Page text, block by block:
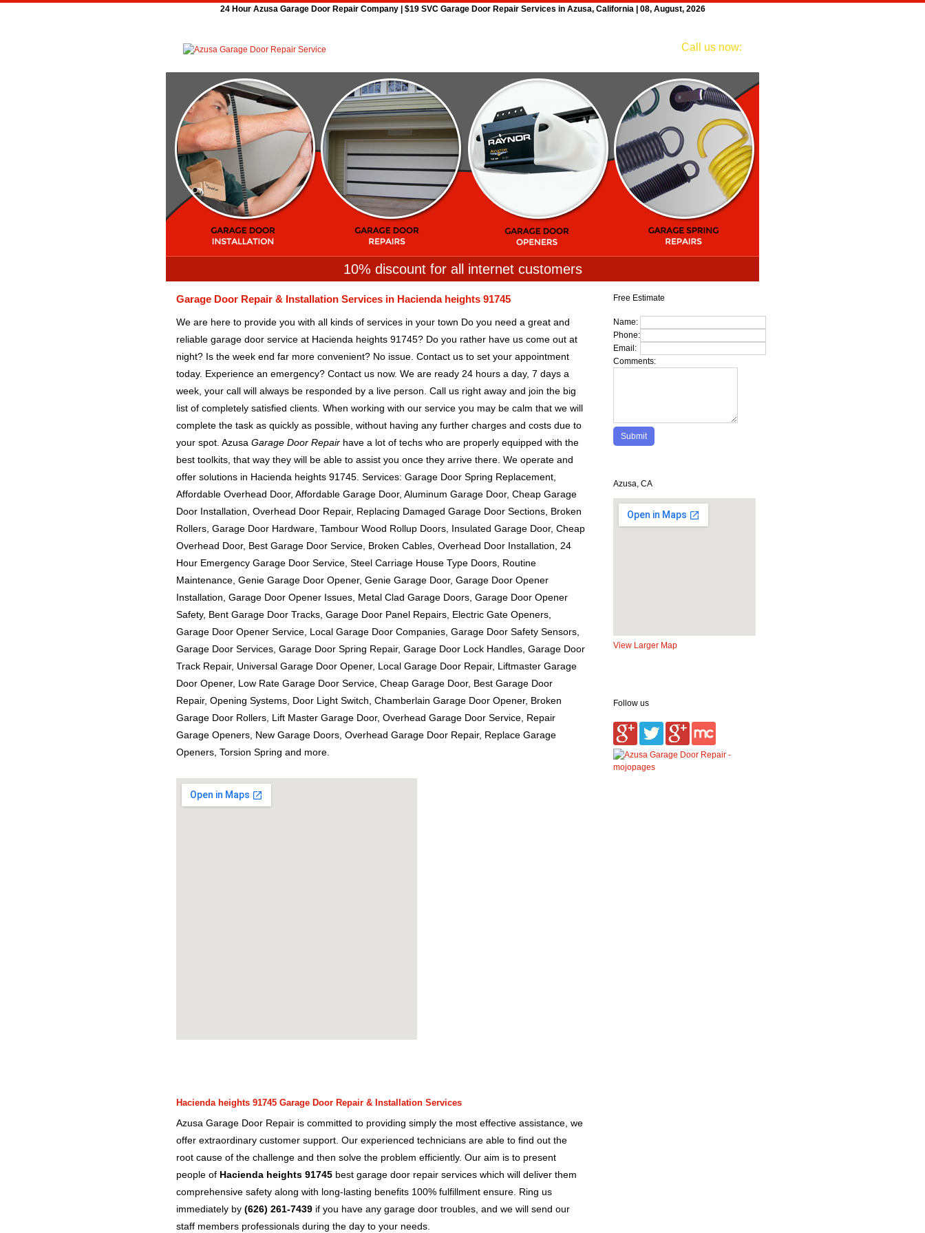
24 Hour Azusa Garage Door Repair Company | $19 SVC Garage Door Repair Services in Azusa, California | 08, August, 2026
Call us now:
10% discount for all internet customers
Free Estimate
Name:
Phone:
Email:
Comments:
Azusa, CA
View Larger Map
Follow us
Garage Door Repair & Installation Services in Hacienda heights 91745
We are here to provide you with all kinds of services in your town Do you need a great and
reliable garage door service at Hacienda heights 91745? Do you rather have us come out at
night? Is the week end far more convenient? No issue. Contact us to set your appointment
today. Experience an emergency? Contact us now. We are ready 24 hours a day, 7 days a
week, your call will always be responded by a live person. Call us right away and join the big
list of completely satisfied clients. When working with our service you may be calm that we will
complete the task as quickly as possible, without having any further charges and costs due to
your spot. Azusa Garage Door Repair have a lot of techs who are properly equipped with the
best toolkits, that way they will be able to assist you once they arrive there. We operate and
offer solutions in Hacienda heights 91745. Services: Garage Door Spring Replacement,
Affordable Overhead Door, Affordable Garage Door, Aluminum Garage Door, Cheap Garage
Door Installation, Overhead Door Repair, Replacing Damaged Garage Door Sections, Broken
Rollers, Garage Door Hardware, Tambour Wood Rollup Doors, Insulated Garage Door, Cheap
Overhead Door, Best Garage Door Service, Broken Cables, Overhead Door Installation, 24
Hour Emergency Garage Door Service, Steel Carriage House Type Doors, Routine
Maintenance, Genie Garage Door Opener, Genie Garage Door, Garage Door Opener
Installation, Garage Door Opener Issues, Metal Clad Garage Doors, Garage Door Opener
Safety, Bent Garage Door Tracks, Garage Door Panel Repairs, Electric Gate Openers,
Garage Door Opener Service, Local Garage Door Companies, Garage Door Safety Sensors,
Garage Door Services, Garage Door Spring Repair, Garage Door Lock Handles, Garage Door
Track Repair, Universal Garage Door Opener, Local Garage Door Repair, Liftmaster Garage
Door Opener, Low Rate Garage Door Service, Cheap Garage Door, Best Garage Door
Repair, Opening Systems, Door Light Switch, Chamberlain Garage Door Opener, Broken
Garage Door Rollers, Lift Master Garage Door, Overhead Garage Door Service, Repair
Garage Openers, New Garage Doors, Overhead Garage Door Repair, Replace Garage
Openers, Torsion Spring and more.
Hacienda heights 91745 Garage Door Repair & Installation Services
Azusa Garage Door Repair is committed to providing simply the most effective assistance, we
offer extraordinary customer support. Our experienced technicians are able to find out the
root cause of the challenge and then solve the problem efficiently. Our aim is to present
people of Hacienda heights 91745 best garage door repair services which will deliver them
comprehensive safety along with long-lasting benefits 100% fulfillment ensure. Ring us
immediately by (626) 261-7439 if you have any garage door troubles, and we will send our
staff members professionals during the day to your needs.